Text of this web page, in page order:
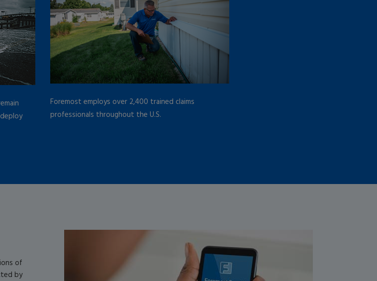
Foremost employs over 2,400 trained claims
professionals throughout the U.S.
of
by